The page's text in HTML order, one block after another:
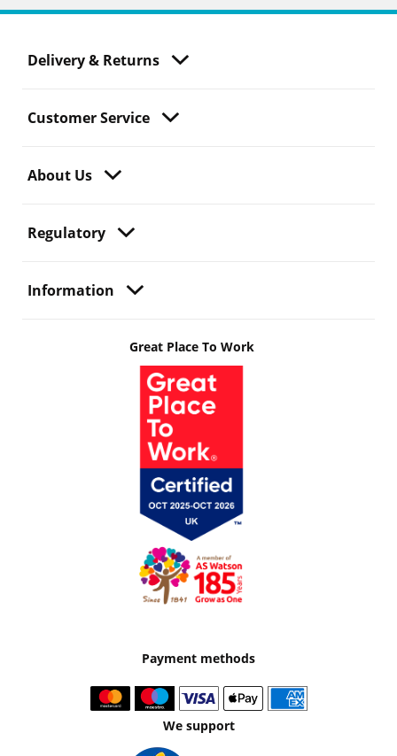
Delivery & Returns
Customer Service
About Us
Regulatory
Information
Great Place To Work
Payment methods
We support